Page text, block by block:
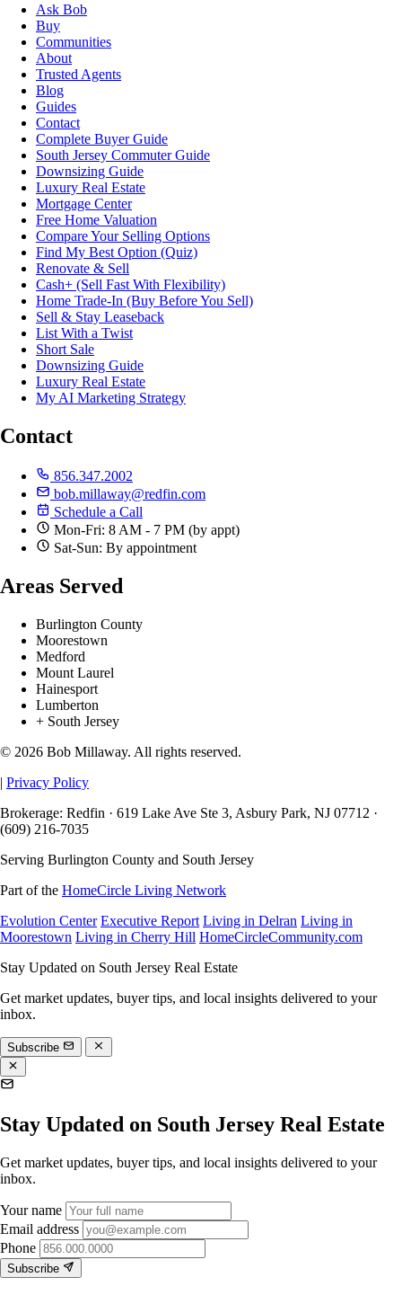
Ask Bob
Buy
Communities
About
Trusted Agents
Blog
Guides
Contact
Complete Buyer Guide
South Jersey Commuter Guide
Downsizing Guide
Luxury Real Estate
Mortgage Center
Free Home Valuation
Compare Your Selling Options
Find My Best Option (Quiz)
Renovate & Sell
Cash+ (Sell Fast With Flexibility)
Home Trade-In (Buy Before You Sell)
Sell & Stay Leaseback
List With a Twist
Short Sale
Downsizing Guide
Luxury Real Estate
My AI Marketing Strategy
Contact
856.347.2002
bob.millaway@redfin.com
Schedule a Call
Mon-Fri: 8 AM - 7 PM (by appt)
Sat-Sun: By appointment
Areas Served
Burlington County
Moorestown
Medford
Mount Laurel
Hainesport
Lumberton
+ South Jersey
© 2026 Bob Millaway. All rights reserved.
| Privacy Policy
Brokerage: Redfin · 619 Lake Ave Ste 3, Asbury Park, NJ 07712 ·
(609) 216-7035
Serving Burlington County and South Jersey
Part of the HomeCircle Living Network
Evolution Center Executive Report Living in Delran Living in
Moorestown Living in Cherry Hill HomeCircleCommunity.com
Stay Updated on South Jersey Real Estate
Get market updates, buyer tips, and local insights delivered to your
inbox.
Subscribe
Stay Updated on South Jersey Real Estate
Get market updates, buyer tips, and local insights delivered to your
inbox.
Your name
Email address
Phone
Subscribe